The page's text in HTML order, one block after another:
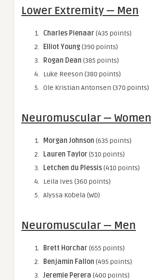
Lower Extremity — Men
Charles Pienaar(435 points)
Elliot Young(390 points)
Rogan Dean (385 points)
Luke Reeson (380 points)
Ole Kristian Antonsen (370 points)
Neuromuscular — Women
Morgan Johnson (635 points)
Lauren Taylor(510 points)
Letchen du Plessis(410 points)
Leila Ives (360 points)
Alyssa Kobela (WD)
Neuromuscular — Men
Brett Horchar(655 points)
Benjamin Fallon (495 points)
Jeremie Perera (400 points)